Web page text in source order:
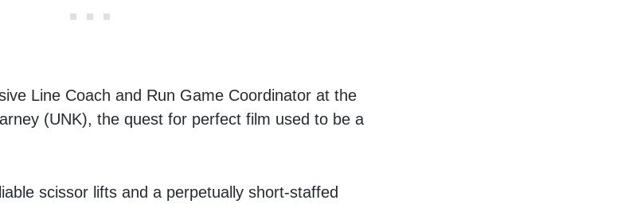
Line Coach and Run Game Coordinator at the
(UNK), the quest for perfect film used to be a
scissor lifts and a perpetually short-staffed